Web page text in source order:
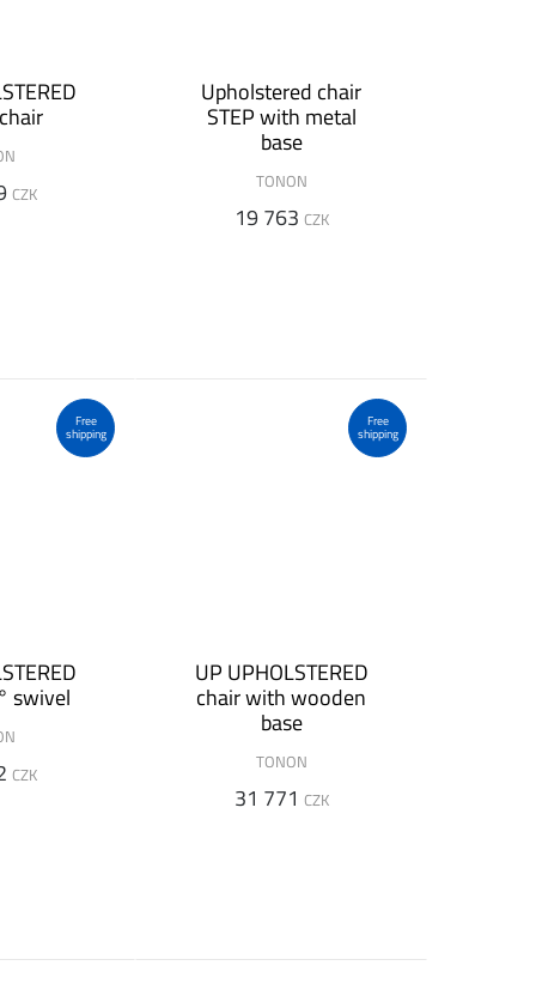
CZK
Upholstered chair
STEP with metal
base
TONON
19 763 CZK
Free
shipping
swivel
CZK
Free
shipping
UP UPHOLSTERED
chair with wooden
base
TONON
31 771 CZK